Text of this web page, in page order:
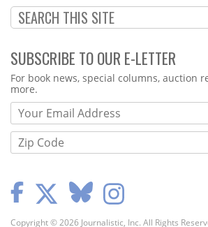
SUBSCRIBE TO OUR E-LETTER
Webform
For book news, special columns, auction
more.
Copyright © 2026 Journalistic, Inc. All Rights